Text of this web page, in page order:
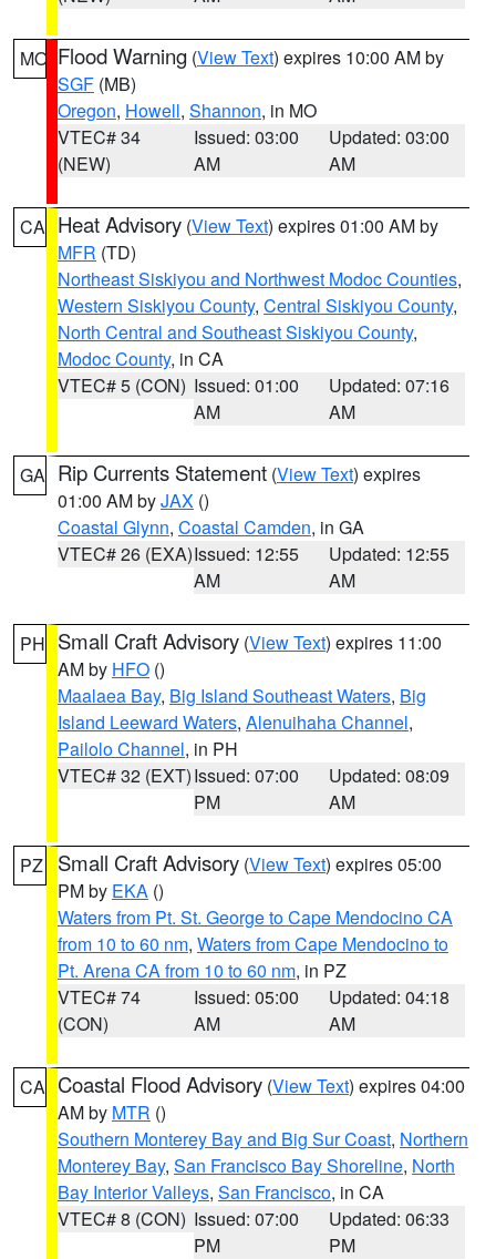
MO Flood Warning (View Text) expires 10:00 AM by
SGF (MB)
Oregon, Howell, Shannon, in MO
VTEC# 34
(NEW)
Issued: 03:00
AM
Updated: 03:00
AM
CA Heat Advisory (View Text) expires 01:00 AM by
MFR (TD)
Northeast Siskiyou and Northwest Modoc Counties,
Western Siskiyou County, Central Siskiyou County,
North Central and Southeast Siskiyou County,
Modoc County, in CA
VTEC# 5 (CON) Issued: 01:00
AM
Updated: 07:16
AM
GA Rip Currents Statement (View Text) expires
01:00 AM byJAX ()
Coastal Glynn, Coastal Camden, in GA
VTEC# 26 (EXA)Issued: 12:55
AM
Updated: 12:55
AM
PH Small Craft Advisory (View Text) expires 11:00
AM by HFO ()
Maalaea Bay, Big Island Southeast Waters, Big
Island Leeward Waters, Alenuihaha Channel,
Pailolo Channel, in PH
VTEC# 32 (EXT)Issued: 07:00
PM
Updated: 08:09
AM
PZ Small Craft Advisory (View Text) expires 05:00
PM by EKA ()
Waters from Pt. St. George to Cape Mendocino CA
from 10 to 60 nm, Waters from Cape Mendocino to
Pt. Arena CA from 10 to 60 nm, in PZ
VTEC# 74
(CON)
Issued: 05:00
AM
Updated: 04:18
AM
CA Coastal Flood Advisory (View Text) expires 04:00
AM by MTR ()
Southern Monterey Bay and Big Sur Coast, Northern
Monterey Bay, San Francisco Bay Shoreline, North
Bay Interior Valleys, San Francisco, in CA
VTEC# 8 (CON) Issued: 07:00
PM
Updated: 06:33
PM